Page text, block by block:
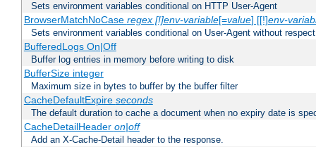
Sets environment variables conditional on HTTP User-Agent
BrowserMatchNoCase regex [!]env-variable[=value] [[!]env-
Sets environment variables conditional on User-Agent without
BufferedLogs On|Off
Buffer log entries in memory before writing to disk
BufferSize integer
Maximum size in bytes to buffer by the buffer filter
CacheDefaultExpire seconds
The default duration to cache a document when no expiry date is
CacheDetailHeader on|off
Add an X-Cache-Detail header to the response.